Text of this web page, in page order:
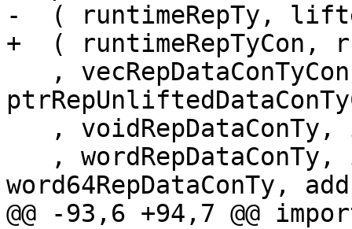
-  ( runtimeRepTy,
+  ( runtimeRepTyCon,
word64RepDataConTy,
@@ -93,6 +94,7 @@